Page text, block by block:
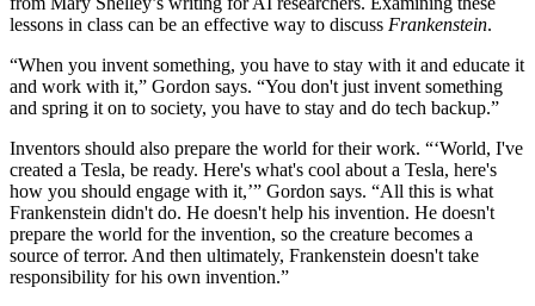
lessons in class can be an effective way to discuss Frankenstein.
“When you invent something, you have to stay with it and educate it
and work with it,” Gordon says. “You don't just invent something
and spring it on to society, you have to stay and do tech backup.”
Inventors should also prepare the world for their work. “‘World, I've
created a Tesla, be ready. Here's what's cool about a Tesla, here's
how you should engage with it,’” Gordon says. “All this is what
Frankenstein didn't do. He doesn't help his invention. He doesn't
prepare the world for the invention, so the creature becomes a
source of terror. And then ultimately, Frankenstein doesn't take
responsibility for his own invention.”